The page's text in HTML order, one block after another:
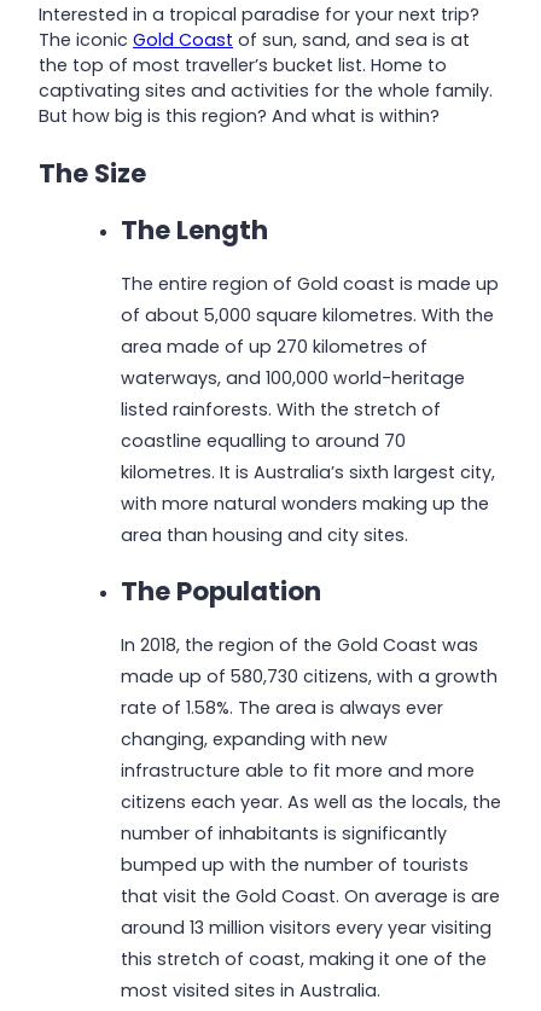
Interested in a tropical paradise for your next trip?
The iconic Gold Coast of sun, sand, and sea is at
the top of most traveller’s bucket list. Home to
captivating sites and activities for the whole family.
But how big is this region? And what is within?
The Size
The Length
The entire region of Gold coast is made up
of about 5,000 square kilometres. With the
area made of up 270 kilometres of
waterways, and 100,000 world-heritage
listed rainforests. With the stretch of
coastline equalling to around 70
kilometres. It is Australia’s sixth largest city,
with more natural wonders making up the
area than housing and city sites.
The Population
In 2018, the region of the Gold Coast was
made up of 580,730 citizens, with a growth
rate of 1.58%. The area is always ever
changing, expanding with new
infrastructure able to fit more and more
citizens each year. As well as the locals, the
number of inhabitants is significantly
bumped up with the number of tourists
that visit the Gold Coast. On average is are
around 13 million visitors every year visiting
this stretch of coast, making it one of the
most visited sites in Australia.